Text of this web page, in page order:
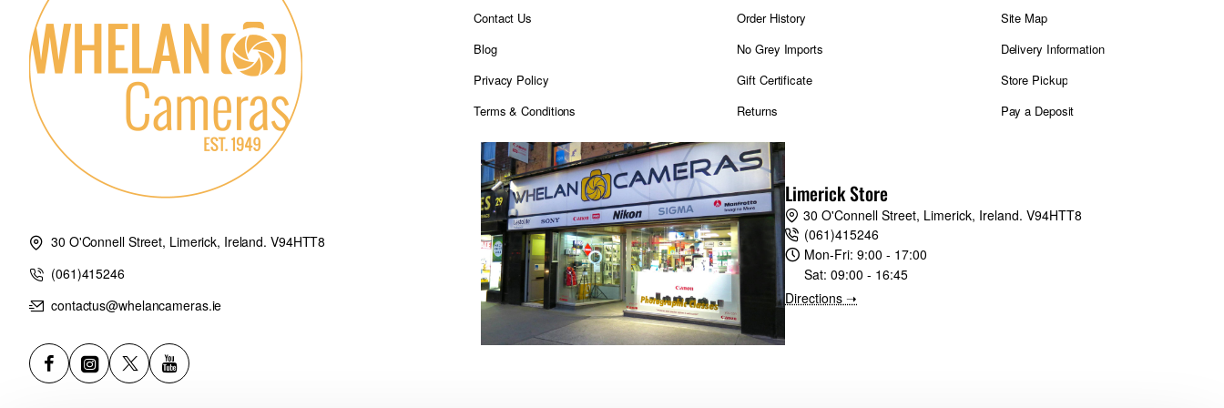
Lens rear cap: ALC-R1EM
30 O'Connell Street, Limerick, Ireland. V94HTT8
(061)415246
contactus@whelancameras.ie
Contact Us
Blog
Privacy Policy
Terms & Conditions
Order History
No Grey Imports
Gift Certificate
Returns
Site Map
Delivery Information
Store Pickup
Pay a Deposit
Limerick Store
30 O'Connell Street, Limerick, Ireland. V94HTT8
(061)415246
Mon-Fri:9:00 - 17:00
Sat:09:00 - 16:45
Directions ➝